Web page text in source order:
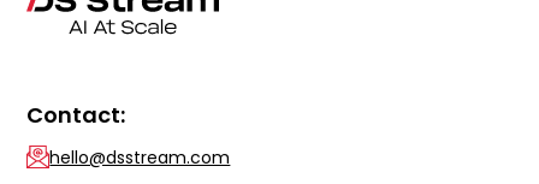
Contact:
hello@dsstream.com